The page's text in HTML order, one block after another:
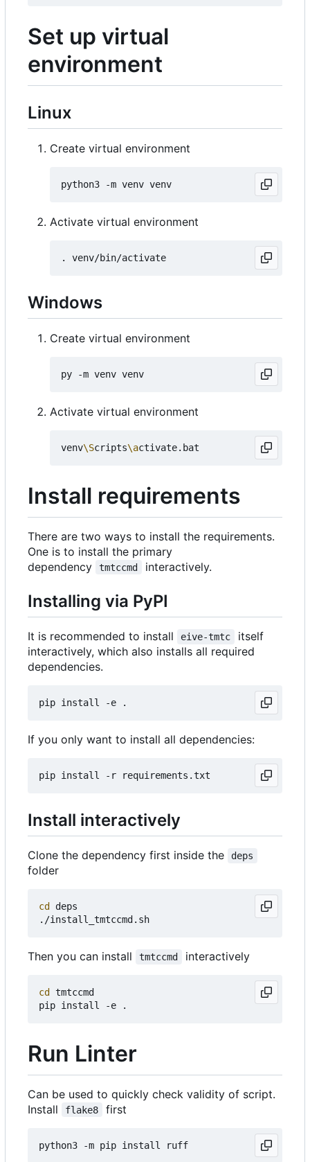
Set up virtual
environment
Linux
Create virtual environment
Activate virtual environment
Windows
Create virtual environment
Activate virtual environment
venv\Scripts\a
Install requirements
There are two ways to install the requirements.
One is to install the primary
dependency
tmtccmd interactively.
Installing via PyPI
It is recommended to install eive-tmtc
itself
interactively, which also installs all required
dependencies.
If you only want to install all dependencies:
Install interactively
Clone the dependency first inside the deps
folder
cd
deps
Then you can install tmtccmd interactively
cd
tmtccmd
Run Linter
Can be used to quickly check validity of script.
Install
flake8 first